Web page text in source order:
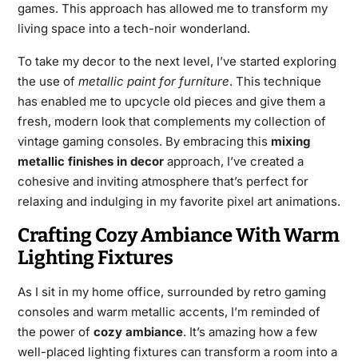
games. This approach has allowed me to transform my
living space into a tech-noir wonderland.
To take my decor to the next level, I’ve started exploring
the use of metallic paint for furniture. This technique
has enabled me to upcycle old pieces and give them a
fresh, modern look that complements my collection of
vintage gaming consoles. By embracing this mixing
metallic finishes in decorapproach, I’ve created a
cohesive and inviting atmosphere that’s perfect for
relaxing and indulging in my favorite pixel art animations.
Crafting Cozy Ambiance With Warm
Lighting Fixtures
As I sit in my home office, surrounded by retro gaming
consoles and warm metallic accents, I’m reminded of
the power of cozy ambiance. It’s amazing how a few
well-placed lighting fixtures can transform a room into a